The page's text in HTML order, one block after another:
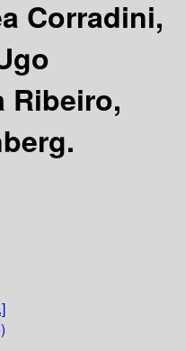
Corradini,
Ribeiro,